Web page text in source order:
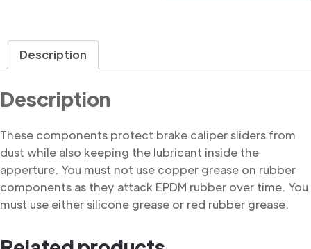
Description
Description
These components protect brake caliper sliders from
dust while also keeping the lubricant inside the
apperture. You must not use copper grease on rubber
components as they attack EPDM rubber over time. You
must use either silicone grease or red rubber grease.